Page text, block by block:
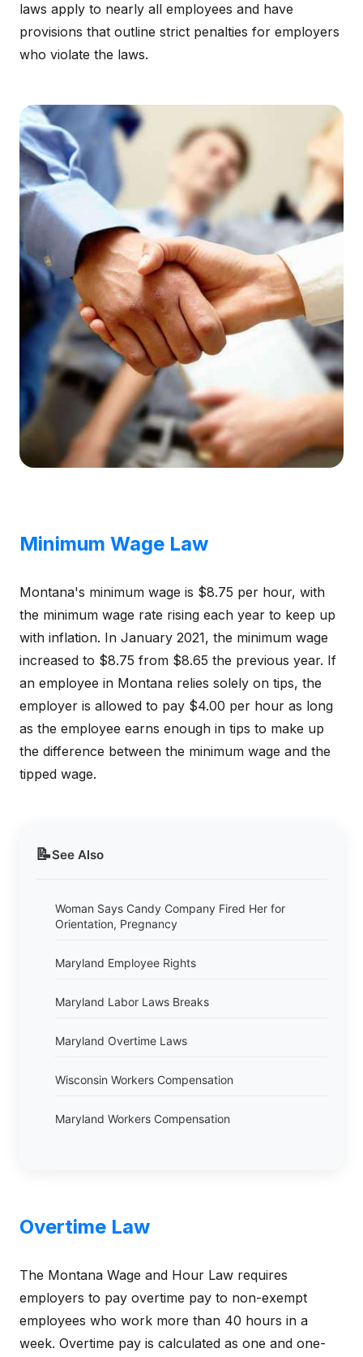
laws apply to nearly all employees and have
provisions that outline strict penalties for employers
who violate the laws.
Minimum Wage Law
Montana's minimum wage is $8.75 per hour, with
the minimum wage rate rising each year to keep up
with inflation. In January 2021, the minimum wage
increased to $8.75 from $8.65 the previous year. If
an employee in Montana relies solely on tips, the
employer is allowed to pay $4.00 per hour as long
as the employee earns enough in tips to make up
the difference between the minimum wage and the
tipped wage.
📝See Also
Woman Says Candy Company Fired Her for
Orientation, Pregnancy
Maryland Employee Rights
Maryland Labor Laws Breaks
Maryland Overtime Laws
Wisconsin Workers Compensation
Maryland Workers Compensation
Overtime Law
The Montana Wage and Hour Law requires
employers to pay overtime pay to non-exempt
employees who work more than 40 hours in a
week. Overtime pay is calculated as one and one-